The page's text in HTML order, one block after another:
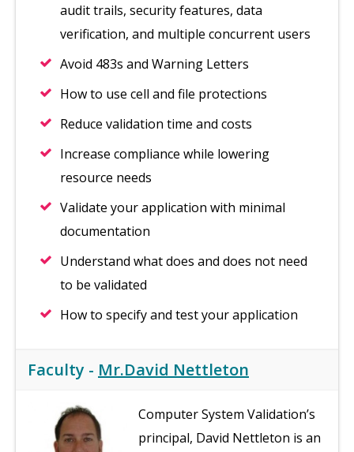
audit trails, security features, data
verification, and multiple concurrent users
Avoid 483s and Warning Letters
How to use cell and file protections
Reduce validation time and costs
Increase compliance while lowering
resource needs
Validate your application with minimal
documentation
Understand what does and does not need
to be validated
How to specify and test your application
Faculty - Mr.David Nettleton
Computer System Validation’s
principal, David Nettleton is an